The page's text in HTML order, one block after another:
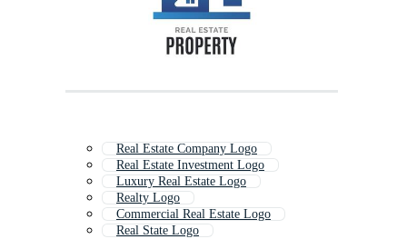
Real Estate Company Logo
Real Estate Investment Logo
Luxury Real Estate Logo
Realty Logo
Commercial Real Estate Logo
Real State Logo